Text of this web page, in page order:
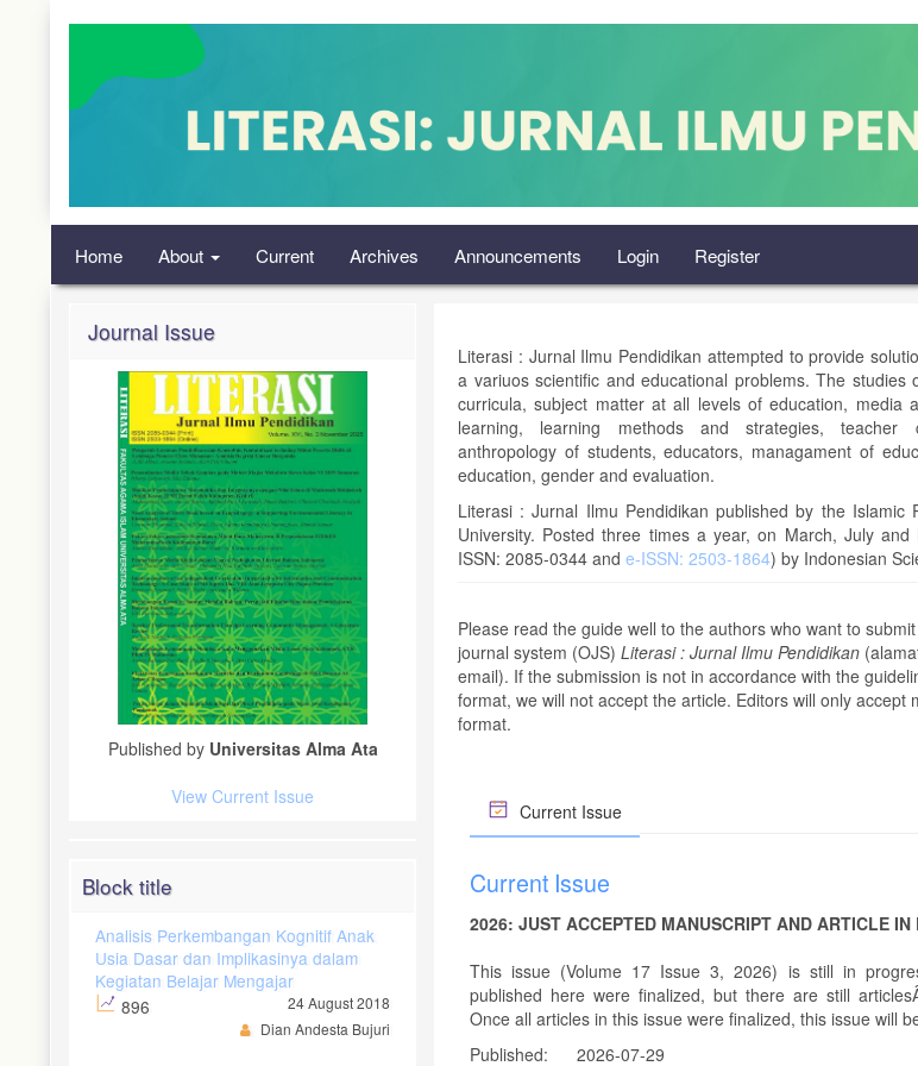
Content
Sidebar
Home About Current Archives Announcements Login Register
Journal Issue
Published by Universitas Alma Ata
View Current Issue
Block title
Analisis Perkembangan Kognitif Anak
Usia Dasar dan Implikasinya dalam
Kegiatan Belajar Mengajar
896
24 August 2018
Dian Andesta Bujuri
Literasi : Jurnal Ilmu Pendidikan attempted to provide
a variuos scientific and educational problems. The studies
curricula, subject matter at all levels of education, media
learning, learning methods and strategies, teacher
anthropology of students, educators, managament of
education, gender and evaluation.
Literasi : Jurnal Ilmu Pendidikan published by the Islamic
University. Posted three times a year, on March, July
ISSN: 2085-0344 and e-ISSN: 2503-1864) by Indonesian
Please read the guide well to the authors who want to
journal system (OJS) Literasi : Jurnal Ilmu Pendidikan
email). If the submission is not in accordance with the
format, we will not accept the article. Editors will only accept
format.
Current Issue
Current Issue
2026: JUST ACCEPTED MANUSCRIPT AND ARTICLE IN
This issue (Volume 17 Issue 3, 2026) is still in
published here were finalized, but there are still
Once all articles in this issue were finalized, this issue will
Published:
2026-07-29